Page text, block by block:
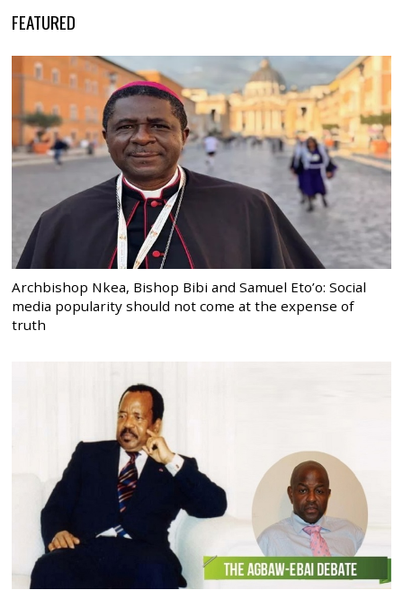
FEATURED
Archbishop Nkea, Bishop Bibi and Samuel Eto’o: Social
media popularity should not come at the expense of
truth